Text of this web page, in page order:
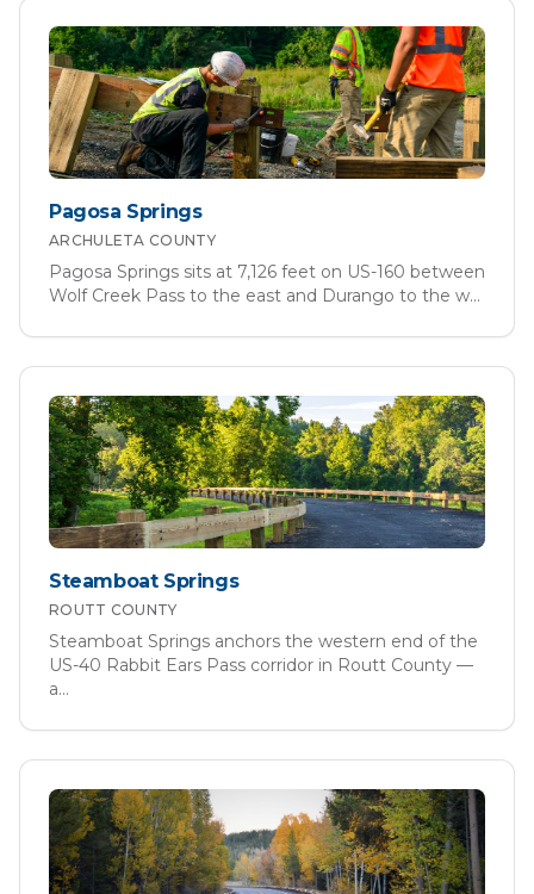
Pagosa Springs
ARCHULETA COUNTY
Pagosa Springs sits at 7,126 feet on US-160 between
Wolf Creek Pass to the east and Durango to the w...
Steamboat Springs
ROUTT COUNTY
Steamboat Springs anchors the western end of the
US-40 Rabbit Ears Pass corridor in Routt County —
a...